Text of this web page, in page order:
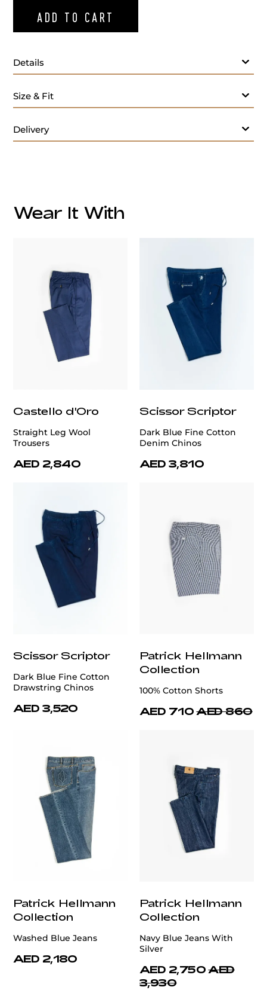
ADD TO CART
Details
Size & Fit
Delivery
customercare@privilege.boutique
Wear It With
Castello d'Oro
Straight Leg Wool
Trousers
AED 2,840
Scissor Scriptor
Dark Blue Fine Cotton
Denim Chinos
AED 3,810
Scissor Scriptor
Dark Blue Fine Cotton
Drawstring Chinos
AED 3,520
Patrick Hellmann
Collection
100% Cotton Shorts
AED 710 AED 860
Patrick Hellmann
Collection
Washed Blue Jeans
AED 2,180
Patrick Hellmann
Collection
Navy Blue Jeans With
Silver
AED 2,750 AED
3,930